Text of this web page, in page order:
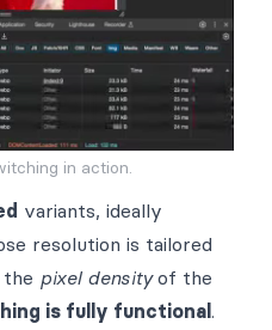
in action.
variants, ideally
resolution is tailored
pixel densityof the
is fully functional.